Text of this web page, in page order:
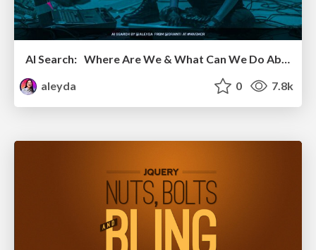
AI Search: Where Are We & What Can We Do About It?
aleyda
0 7.8k